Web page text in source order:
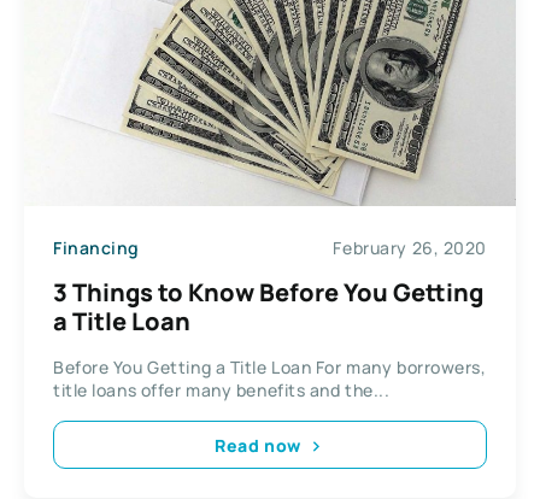
Financing February 26, 2020
3 Things to Know Before You Getting
a Title Loan
Before You Getting a Title Loan For many borrowers,
title loans offer many benefits and the...
Read now